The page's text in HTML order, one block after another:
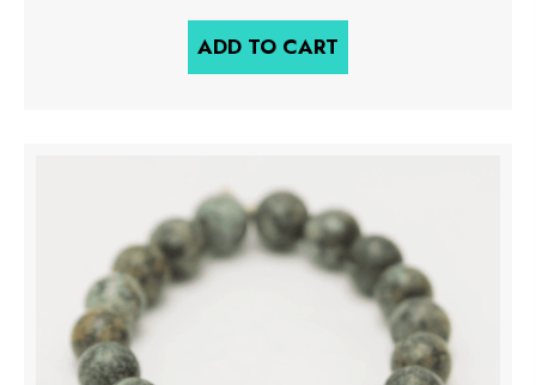
ADD TO CART